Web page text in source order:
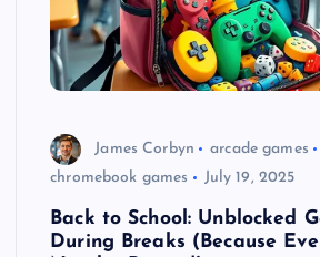
James Corbyn
arcade games
chromebook games
July 19, 2025
Back to School: Unblocked
During Breaks (Because